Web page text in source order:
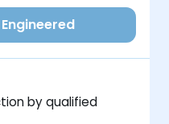
by qualified